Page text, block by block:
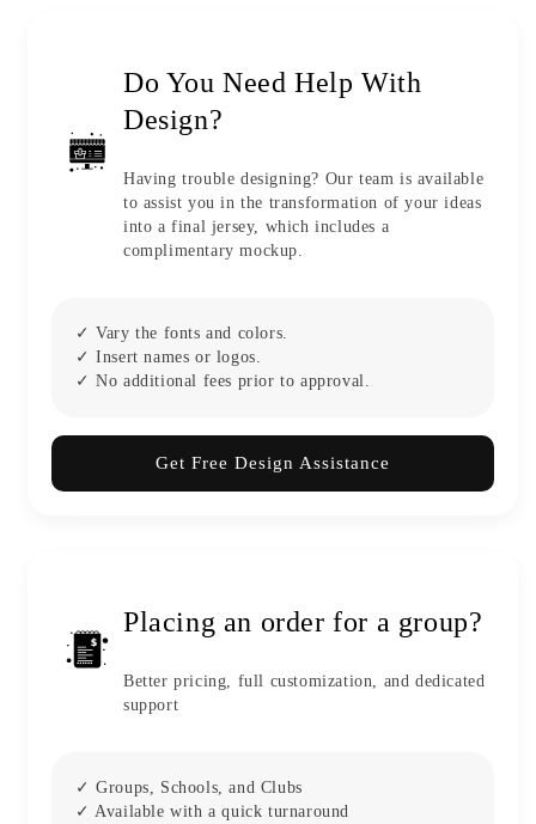
Do You Need Help With
Design?
Having trouble designing? Our team is available
to assist you in the transformation of your ideas
into a final jersey, which includes a
complimentary mockup.
✓ Vary the fonts and colors.
✓ Insert names or logos.
✓ No additional fees prior to approval.
Get Free Design Assistance
Placing an order for a group?
Better pricing, full customization, and dedicated
support
✓ Groups, Schools, and Clubs
✓ Available with a quick turnaround